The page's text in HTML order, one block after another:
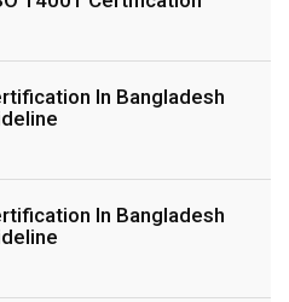
In Bangladesh
In Bangladesh